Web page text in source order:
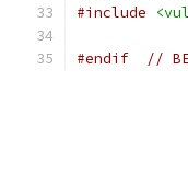
#include
#endif //